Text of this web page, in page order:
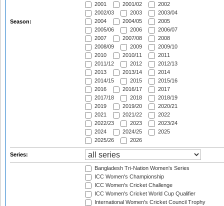
Season:
2001
2001/02
2002
2002/03
2003
2003/04
2004
2004/05
2005
2005/06
2006
2006/07
2007
2007/08
2008
2008/09
2009
2009/10
2010
2010/11
2011
2011/12
2012
2012/13
2013
2013/14
2014
2014/15
2015
2015/16
2016
2016/17
2017
2017/18
2018
2018/19
2019
2019/20
2020/21
2021
2021/22
2022
2022/23
2023
2023/24
2024
2024/25
2025
2025/26
2026
Series:
Bangladesh Tri-Nation Women's Series
ICC Women's Championship
ICC Women's Cricket Challenge
ICC Women's Cricket World Cup Qualifier
International Women's Cricket Council Trophy